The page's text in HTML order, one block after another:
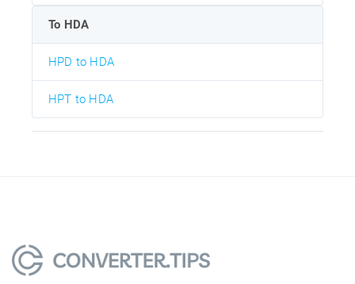
To HDA
HPD to HDA
HPT to HDA